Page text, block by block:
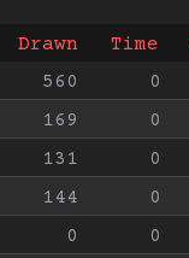
Drawn Time
560 0
169 0
131 0
144 0
0 0